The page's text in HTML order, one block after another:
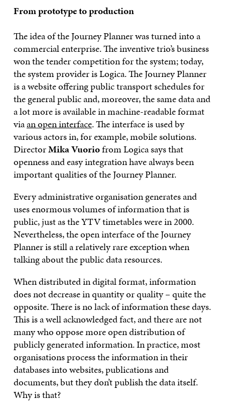
From prototype to production
The idea of the Journey Planner was turned into a
commercial enterprise. The inventive trio’s business
won the tender competition for the system; today,
the system provider is Logica. The Journey Planner
is a website offering public transport schedules for
the general public and, moreover, the same data and
a lot more is available in machine-readable format
viaan open interface. The interface is used by
various actors in, for example, mobile solutions.
DirectorMika Vuoriofrom Logica says that
openness and easy integration have always been
important qualities of the Journey Planner.
Every administrative organisation generates and
uses enormous volumes of information that is
public, just as the YTV timetables were in 2000.
Nevertheless, the open interface of the Journey
Planner is still a relatively rare exception when
talking about the public data resources.
When distributed in digital format, information
does not decrease in quantity or quality – quite the
opposite. There is no lack of information these days.
This is a well acknowledged fact, and there are not
many who oppose more open distribution of
publicly generated information. In practice, most
organisations process the information in their
databases into websites, publications and
documents, but they don’t publish the data itself.
Why is that?